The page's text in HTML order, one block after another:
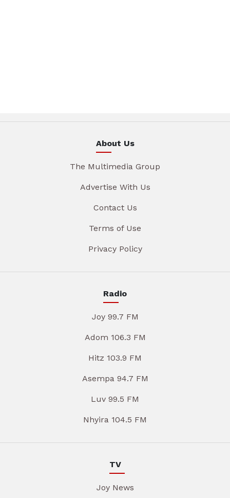
About Us
The Multimedia Group
Advertise With Us
Contact Us
Terms of Use
Privacy Policy
Radio
Joy 99.7 FM
Adom 106.3 FM
Hitz 103.9 FM
Asempa 94.7 FM
Luv 99.5 FM
Nhyira 104.5 FM
TV
Joy News